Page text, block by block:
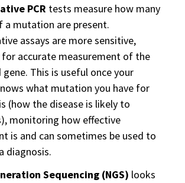
PCR tests measure how many
a mutation are present.
assays are more sensitive,
accurate measurement of the
This is useful once your
what mutation you have for
(how the disease is likely to
monitoring how effective
is and can sometimes be used to
diagnosis.
Sequencing (NGS) looks